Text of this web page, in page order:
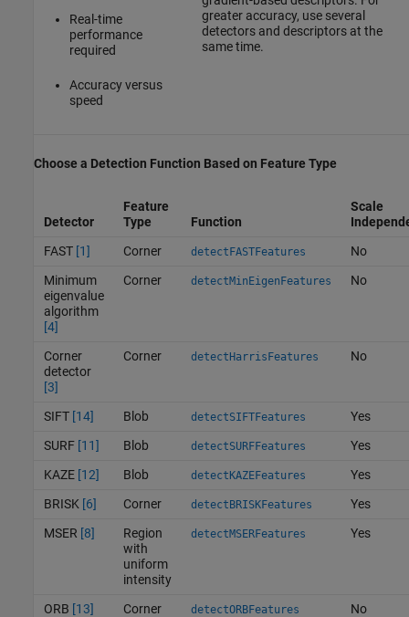
Real-time
performance
required
Accuracy versus
speed
greater accuracy, use several
detectors and descriptors at the
same time.
Choose a Detection Function Based on Feature Type
Detector
Feature
Type
Function
Scale
FAST [1] Corner detectFASTFeatures
No
Minimum
eigenvalue
algorithm
[4]
Corner detectMinEigenFeatures No
Corner
detector
[3]
Corner detectHarrisFeatures No
SIFT [14] Blob detectSIFTFeatures
Yes
SURF [11] Blob detectSURFFeatures
Yes
KAZE [12] Blob detectKAZEFeatures
Yes
BRISK [6] Corner detectBRISKFeatures
Yes
MSER [8]
Region
with
uniform
intensity
detectMSERFeatures Yes
ORB [13] Corner detectORBFeatures No